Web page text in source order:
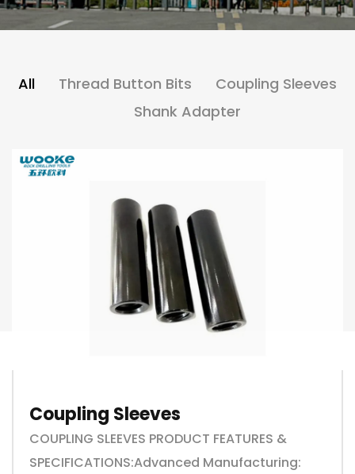
All Thread Button Bits
Coupling Sleeves
Shank Adapter
Coupling Sleeves
COUPLING SLEEVES PRODUCT FEATURES &
SPECIFICATIONS:Advanced Manufacturing: